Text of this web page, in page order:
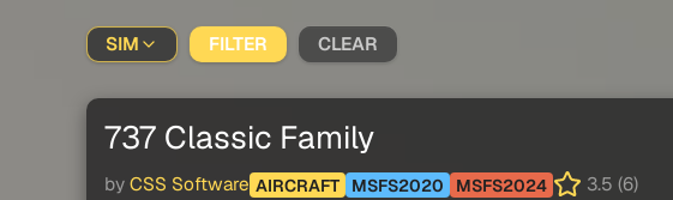
SIM FILTER CLEAR
737 Classic Family
by CSS Software AIRCRAFT MSFS2020 MSFS2024 3.5 (6)